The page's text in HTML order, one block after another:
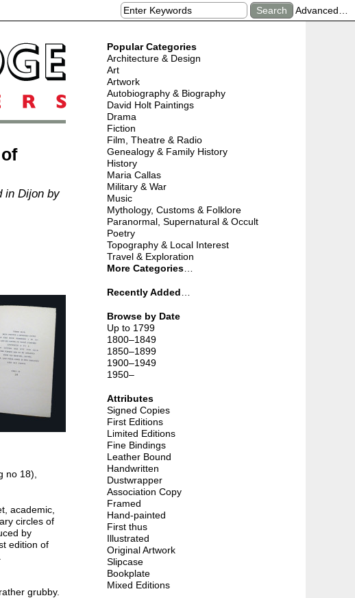
Advanced…
in Dijon by
no 18),
academic,
circles of
by
edition of
grubby.
Popular Categories
Architecture & Design
Art
Artwork
Autobiography & Biography
David Holt Paintings
Drama
Fiction
Film, Theatre & Radio
Genealogy & Family History
History
Maria Callas
Military & War
Music
Mythology, Customs & Folklore
Paranormal, Supernatural & Occult
Poetry
Topography & Local Interest
Travel & Exploration
More Categories
Recently Added
Browse by Date
Up to 1799
1800–1849
1850–1899
1900–1949
1950–
Attributes
Signed Copies
First Editions
Limited Editions
Fine Bindings
Leather Bound
Handwritten
Dustwrapper
Association Copy
Framed
Hand-painted
First thus
Illustrated
Original Artwork
Slipcase
Bookplate
Mixed Editions